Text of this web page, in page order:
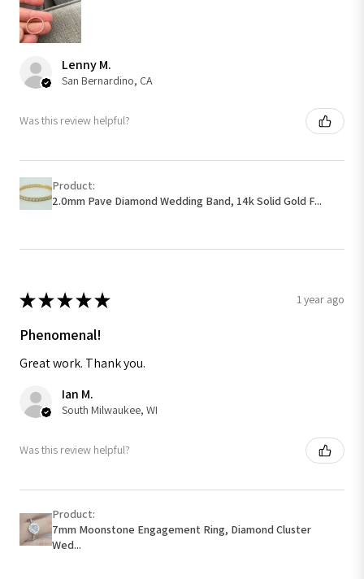
Lenny M.
San Bernardino, CA
Was this review helpful?
Product:
2.0mm Pave Diamond Wedding Band, 14k Solid Gold F...
★★★★★ 1 year ago
Phenomenal!
Great work. Thank you.
Ian M.
South Milwaukee, WI
Was this review helpful?
Product:
7mm Moonstone Engagement Ring, Diamond Cluster
Wed...